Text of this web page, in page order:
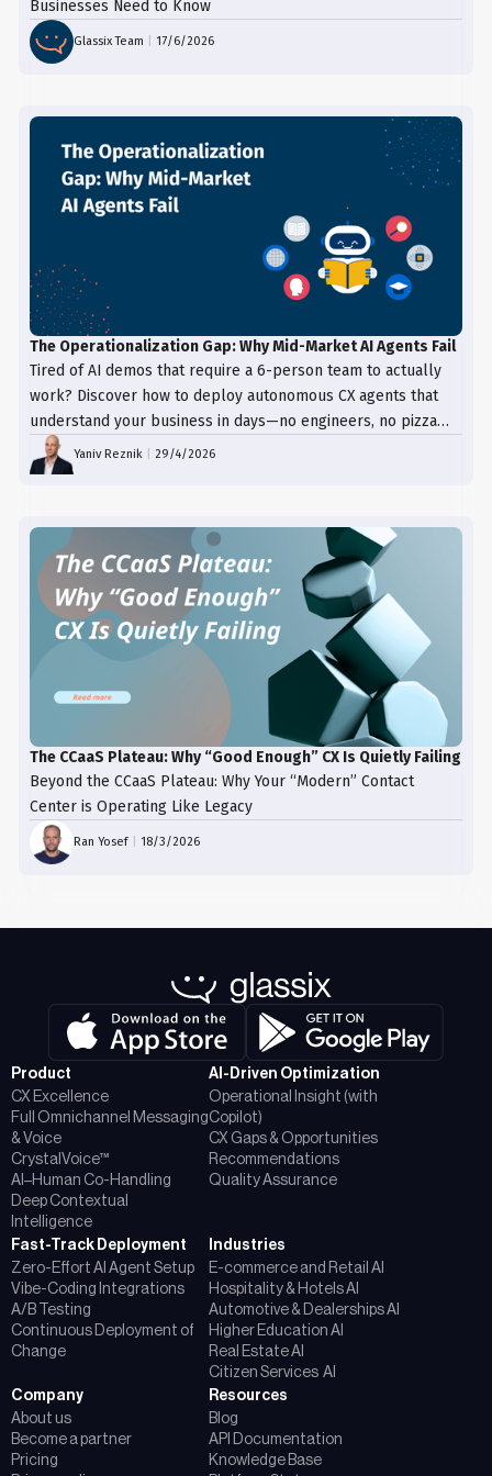
Businesses Need to Know
Glassix Team |17/6/2026
The Operationalization Gap: Why Mid-Market AI Agents Fail
Tired of AI demos that require a 6-person team to actually
work? Discover how to deploy autonomous CX agents that
understand your business in days—no engineers, no pizza
trays, just results.
Yaniv Reznik |29/4/2026
The CCaaS Plateau: Why “Good Enough” CX Is Quietly Failing
Beyond the CCaaS Plateau: Why Your “Modern” Contact
Center is Operating Like Legacy
Ran Yosef |18/3/2026
Product
CX Excellence
Full Omnichannel Messaging
& Voice
CrystalVoice™
AI–Human Co-Handling
Deep Contextual
Intelligence
AI-Driven Optimization
Operational Insight (with
Copilot)
CX Gaps & Opportunities
Recommendations
Quality Assurance
Fast-Track Deployment
Zero-Effort AI Agent Setup
Vibe-Coding Integrations
A/B Testing
Continuous Deployment of
Change
Industries
E-commerce and Retail AI
Hospitality & Hotels AI
Automotive & Dealerships AI
Higher Education AI
Real Estate AI
Citizen Services AI
Company
About us
Become a partner
Pricing
Resources
Blog
API Documentation
Knowledge Base